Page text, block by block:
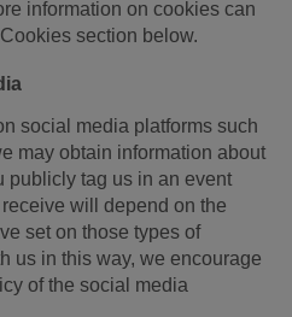
information on cookies can
section below.
social media platforms such
may obtain information about
publicly tag us in an event
will depend on the
set on those types of
us in this way, we encourage
of the social media